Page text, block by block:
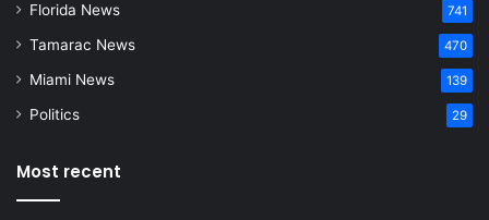
Florida News 741
Tamarac News 470
Miami News 139
Politics 29
Most recent